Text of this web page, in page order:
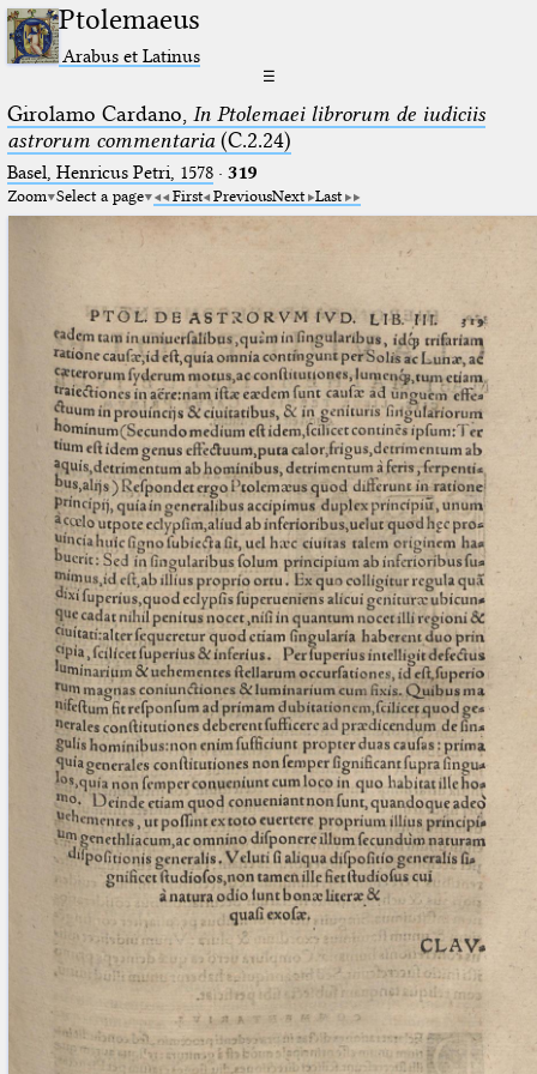
Ptolemaeus
Arabus et Latinus
☰
Girolamo Cardano, In Ptolemaei librorum de iudiciis
astrorum commentaria(C.2.24)
Basel, Henricus Petri, 1578· 319
Zoom Select a page First PreviousNext Last